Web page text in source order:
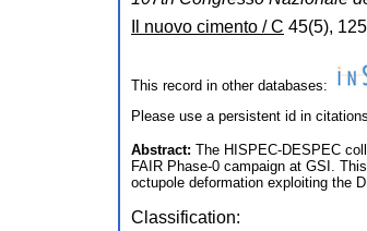
Il nuovo cimento / C 45(5), 125
This record in other databases:
Please use a persistent id in
Abstract: The HISPEC-DESPEC
FAIR Phase-0 campaign at GSI.
octupole deformation exploiting the
Classification: